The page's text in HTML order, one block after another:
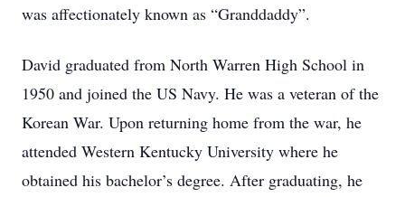
was affectionately known as “Granddaddy”.
David graduated from North Warren High School in
1950 and joined the US Navy. He was a veteran of the
Korean War. Upon returning home from the war, he
attended Western Kentucky University where he
obtained his bachelor’s degree. After graduating, he